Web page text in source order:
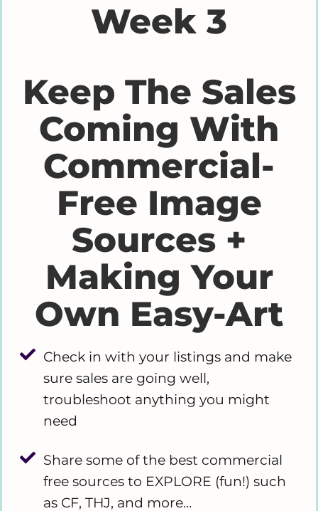
Week 3
Keep The Sales
Coming With
Commercial-
Free Image
Sources +
Making Your
Own Easy-Art
Check in with your listings and make
sure sales are going well,
troubleshoot anything you might
need
Share some of the best commercial
free sources to EXPLORE (fun!) such
as CF, THJ, and more…